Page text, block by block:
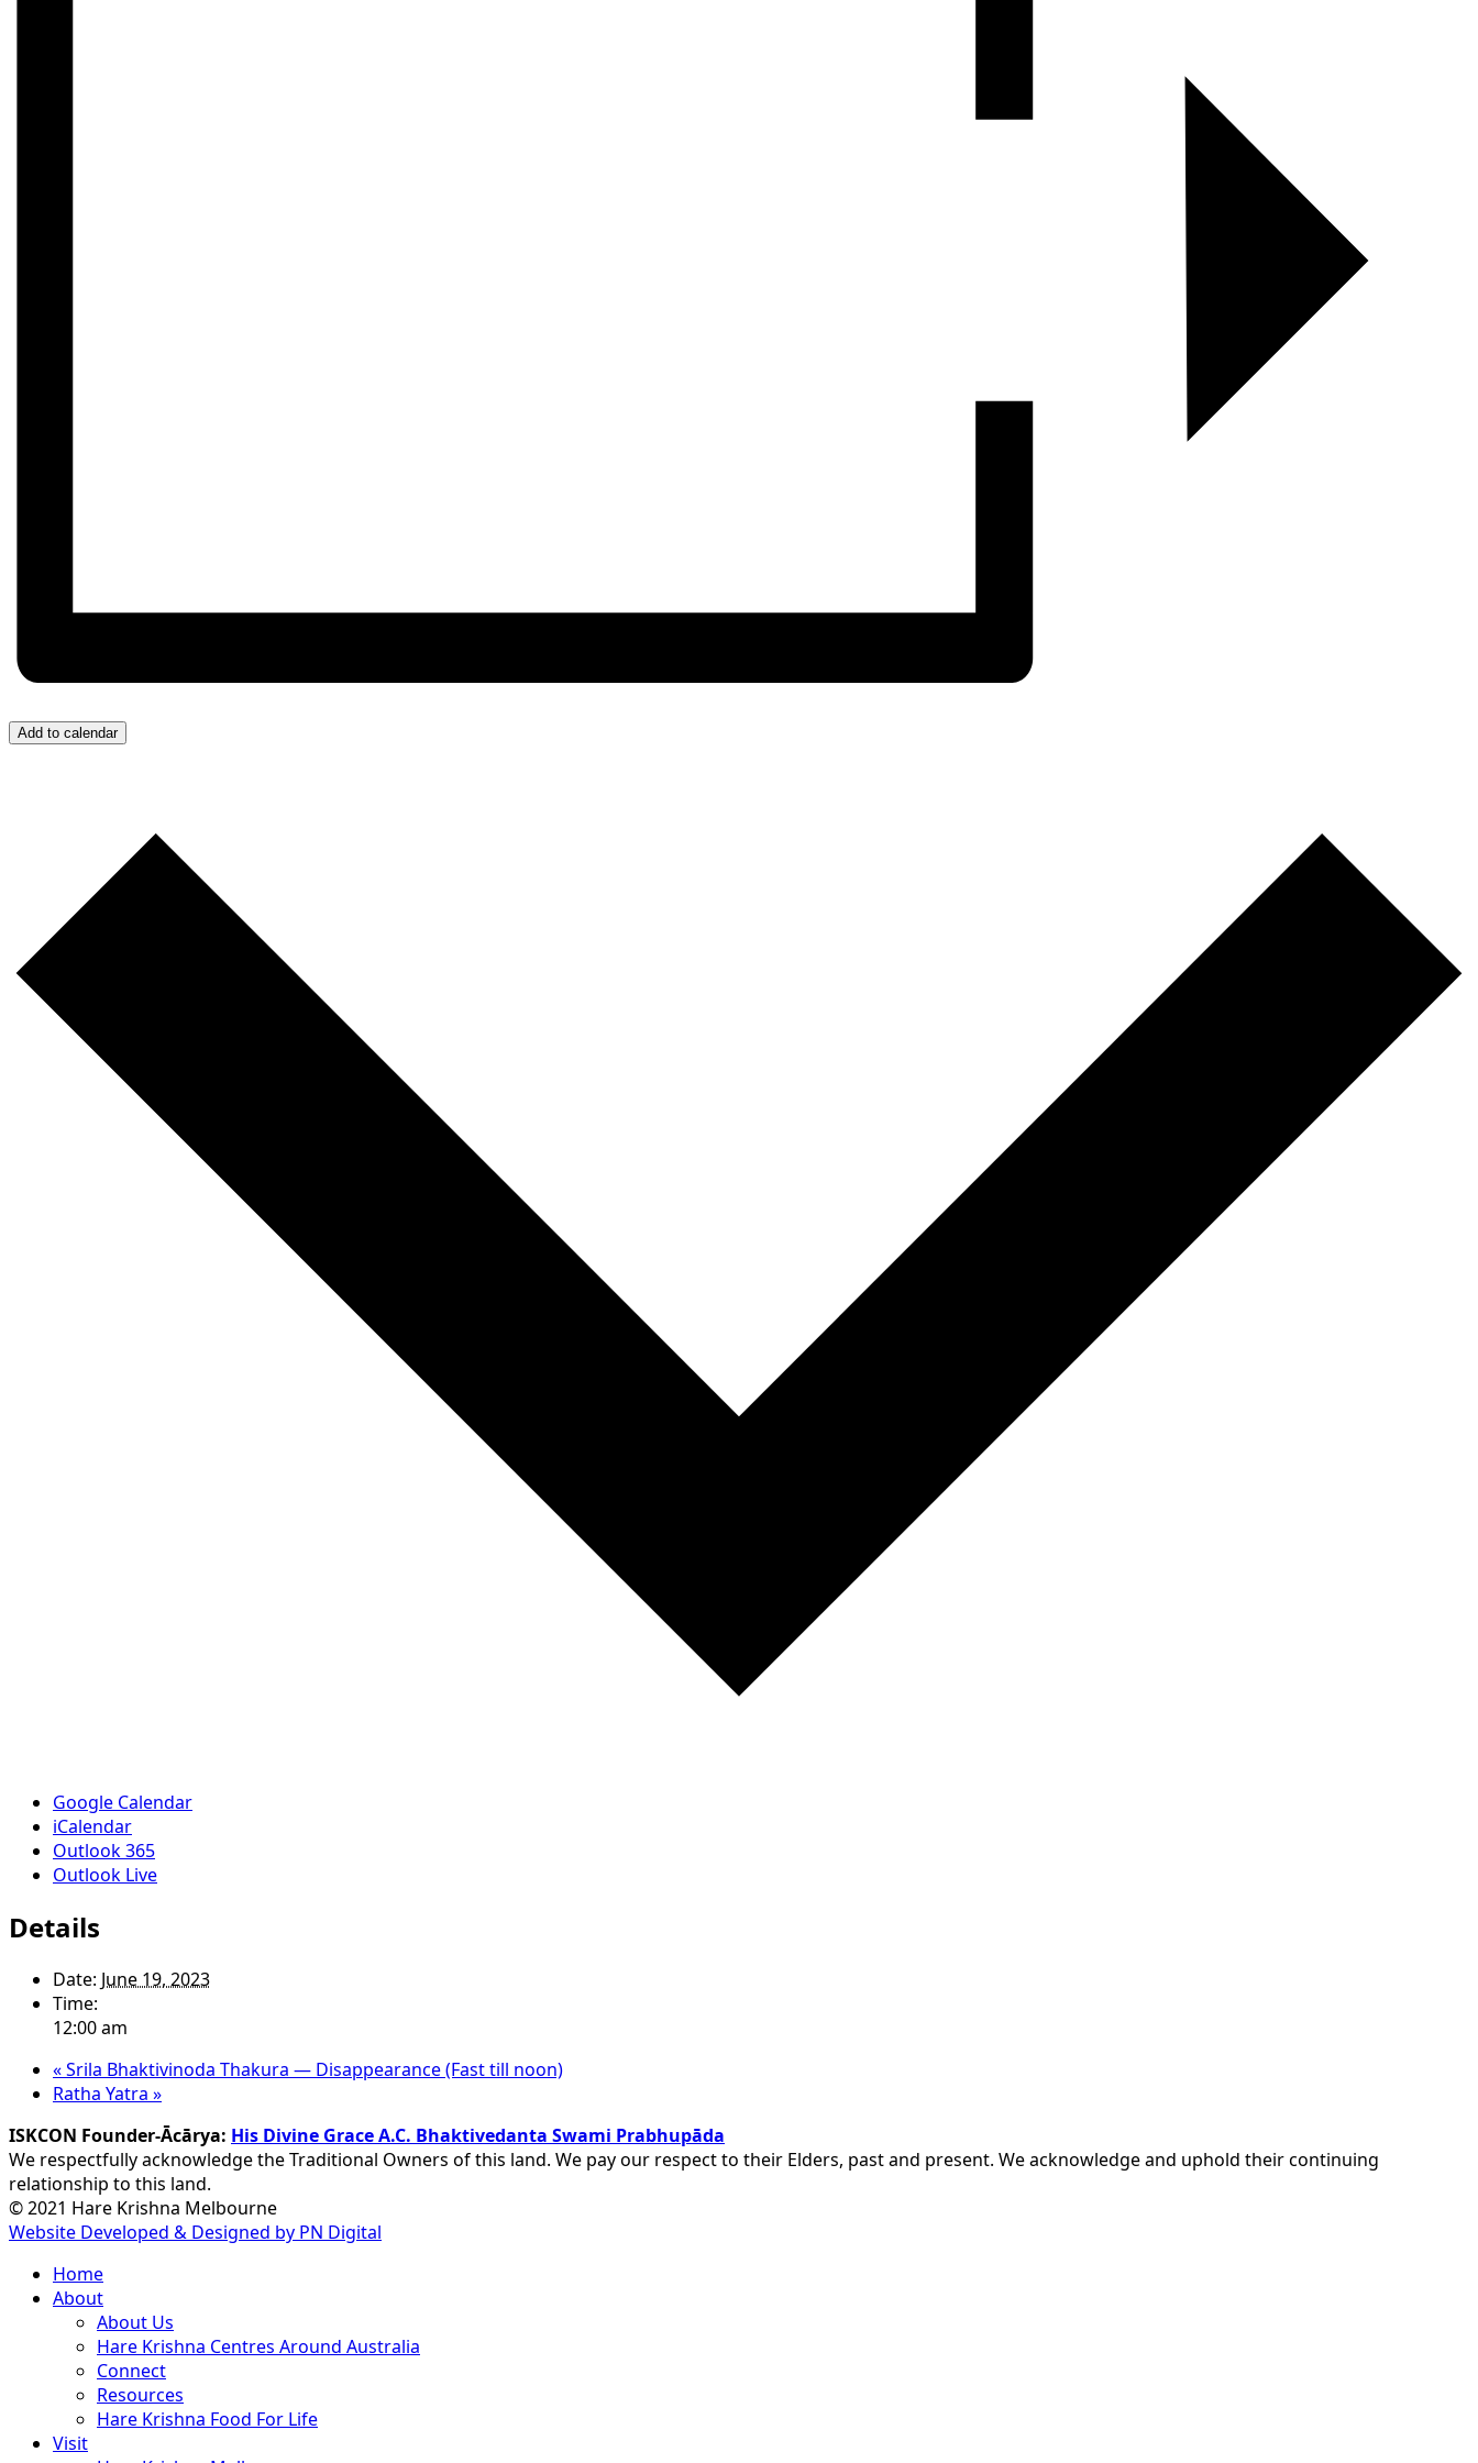
Add to calendar
Google Calendar
iCalendar
Outlook 365
Outlook Live
Details
Date: June 19, 2023
Time:
12:00 am
«Srila Bhaktivinoda Thakura — Disappearance (Fast till noon)
Ratha Yatra »
ISKCON Founder-Ācārya: His Divine Grace A.C. Bhaktivedanta Swami Prabhupāda
We respectfully acknowledge the Traditional Owners of this land. We pay our respect to their Elders, past and present. We acknowledge and uphold their continuing
relationship to this land.
© 2021 Hare Krishna Melbourne
Website Developed & Designed by PN Digital
Close
Menu
Home
About
About Us
Hare Krishna Centres Around Australia
Connect
Resources
Hare Krishna Food For Life
Visit